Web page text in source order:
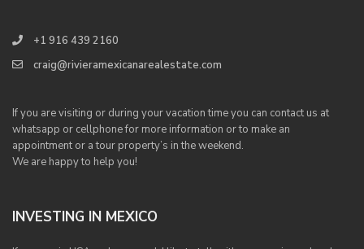
+1 916 439 2160
craig@rivieramexicanarealestate.com
If you are visiting or during your vacation time you can contact us at
whatsapp or cellphone for more information or to make an
appointment or a tour property’s in the weekend.
We are happy to help you!
INVESTING IN MEXICO